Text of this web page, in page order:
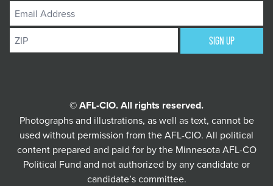
Email
Address
ZIP
SIGN UP
© AFL-CIO. All rights reserved.
Photographs and illustrations, as well as text, cannot be
used without permission from the AFL-CIO. All political
content prepared and paid for by the Minnesota AFL-CO
Political Fund and not authorized by any candidate or
candidate’s committee.